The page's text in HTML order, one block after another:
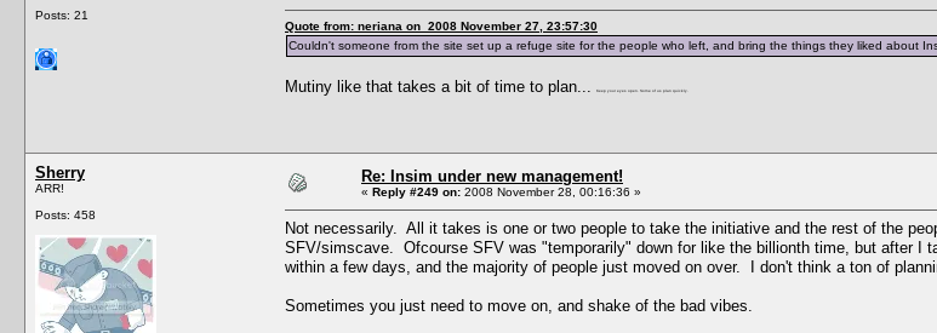
Posts: 21
Quote from: neriana on 2008 November 27, 23:57:30
Couldn't someone from the site set up a refuge site for the people who left, and bring the things they liked about
Mutiny like that takes a bit of time to plan... Keep your eyes open. Some of us plan quickly.
Sherry
ARR!
Posts: 458
Re: Insim under new management!
« Reply #249 on: 2008 November 28, 00:16:36 »
Not necessarily. All it takes is one or two people to take the initiative and the rest of the
SFV/simscave. Ofcourse SFV was "temporarily" down for like the billionth time, but after I
within a few days, and the majority of people just moved on over. I don't think a ton of
Sometimes you just need to move on, and shake of the bad vibes.